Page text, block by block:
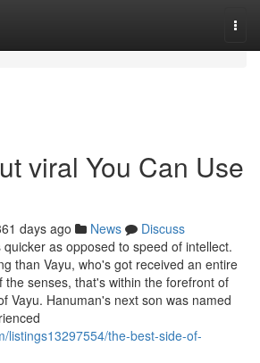
viral You Can Use
days ago News
Discuss
as opposed to speed of intellect.
than Vayu, who's got received an entire
the senses, that's within the forefront of
Vayu. Hanuman's next son was named
listings13297554/the-best-side-of-